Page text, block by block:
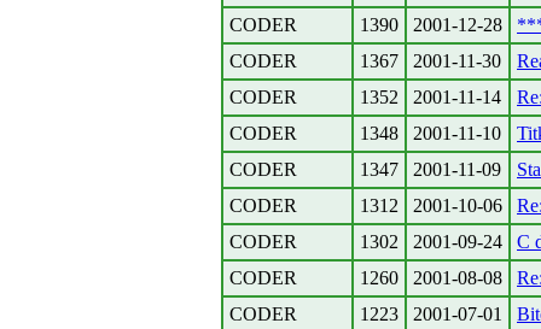
CODER
1390 2001-12-28
CODER
1367 2001-11-30
CODER
1352 2001-11-14
CODER
1348 2001-11-10
CODER
1347 2001-11-09
CODER
1312 2001-10-06
CODER
1302 2001-09-24
C
CODER
1260 2001-08-08
CODER
1223 2001-07-01